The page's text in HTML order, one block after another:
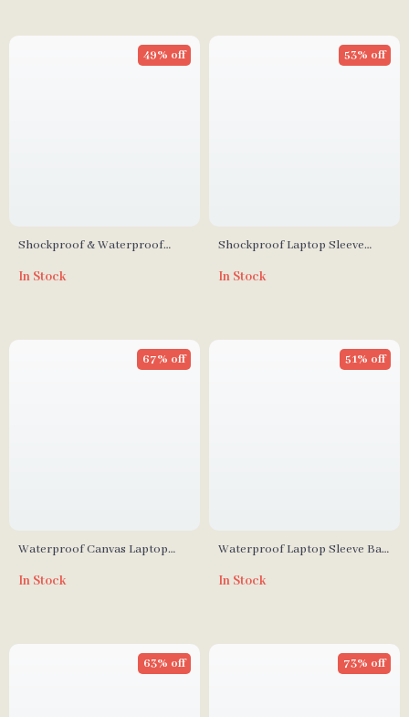
Shockproof & Waterproof
Apple Devices
49% off
In Stock
Shockproof Laptop Sleeve
16 Inch – Stylish & Durable
53% off
In Stock
Waterproof Canvas Laptop
Inch with Dual Pockets
67% off
In Stock
Waterproof Laptop Sleeve Bag
Laptops
51% off
In Stock
63% off 73% off